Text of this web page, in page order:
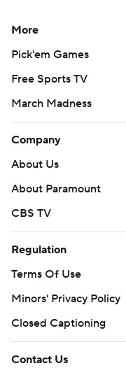
More
Pick'em Games
Free Sports TV
March Madness
Company
About Us
About Paramount
CBS TV
Regulation
Terms Of Use
Minors' Privacy Policy
Closed Captioning
Contact Us